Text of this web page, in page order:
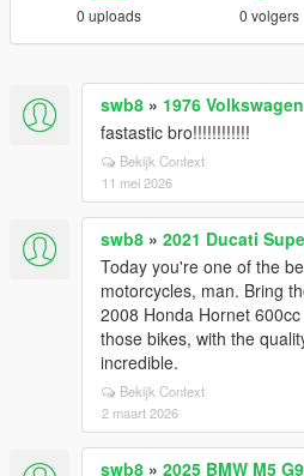
0 uploads 0 volgers
swb8 » 1976
fastastic bro!!!!!!!!!!!!
Bekijk Context
11 mei 2026
swb8 » 2021 Ducati
Today you're one of the
motorcycles, man. Bring
2008 Honda Hornet
those bikes, with the
incredible.
Bekijk Context
2 maart 2026
swb8 » 2025 BMW M5